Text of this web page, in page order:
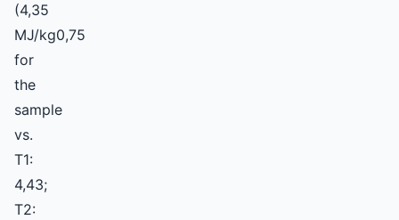
(4,35
MJ/kg0,75
for
the
sample
vs.
T1:
4,43;
T2: